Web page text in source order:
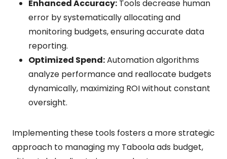
Enhanced Accuracy: Tools decrease human
error by systematically allocating and
monitoring budgets, ensuring accurate data
reporting.
Optimized Spend:Automation algorithms
analyze performance and reallocate budgets
dynamically, maximizing ROI without constant
oversight.
Implementing these tools fosters a more strategic
approach to managing my Taboola ads budget,